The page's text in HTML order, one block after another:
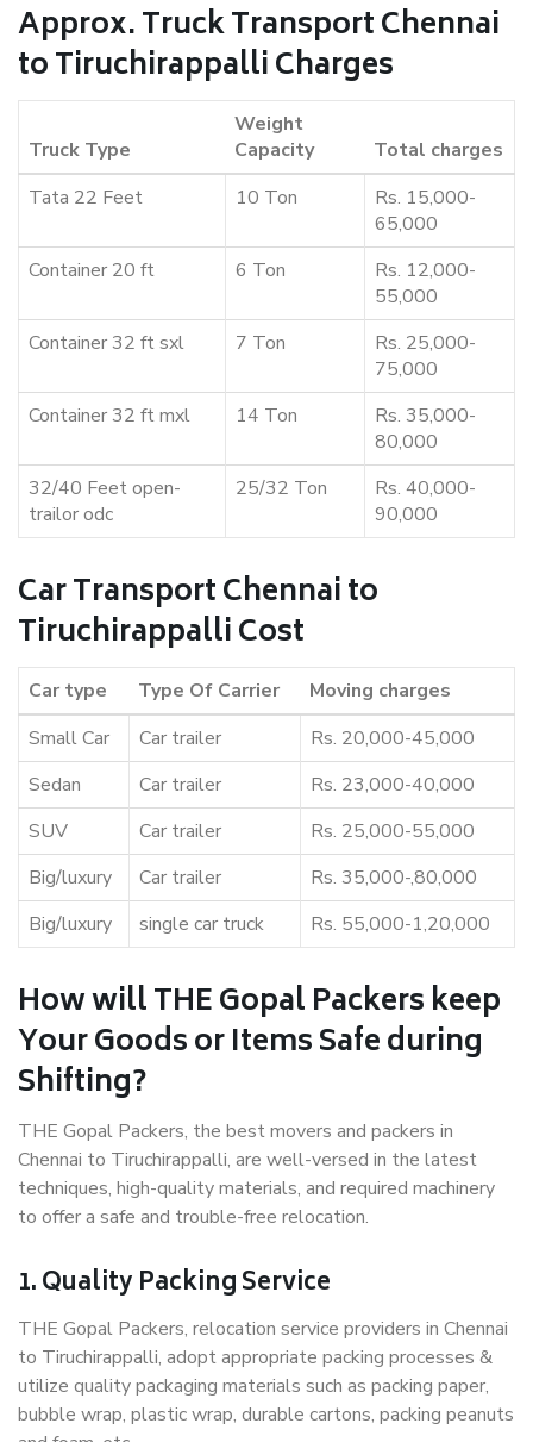
Approx. Truck Transport Chennai
to Tiruchirappalli Charges
Truck Type
Weight
Capacity
Total charges
Tata 22 Feet
10 Ton
Rs. 15,000-
65,000
Container 20 ft
6 Ton
Rs. 12,000-
55,000
Container 32 ft sxl
7 Ton
Rs. 25,000-
75,000
Container 32 ft mxl
14 Ton
Rs. 35,000-
80,000
32/40 Feet open-
trailor odc
25/32 Ton
Rs. 40,000-
90,000
Car Transport Chennai to
Tiruchirappalli Cost
Car type Type Of Carrier
Moving charges
Small Car
Car trailer
Rs. 20,000-45,000
Sedan
Car trailer
Rs. 23,000-40,000
SUV
Car trailer
Rs. 25,000-55,000
Big/luxury
Car trailer
Rs. 35,000-,80,000
Big/luxury
single car truck Rs. 55,000-1,20,000
How will THE Gopal Packers keep
Your Goods or Items Safe during
Shifting?
THE Gopal Packers, the best movers and packers in
Chennai to Tiruchirappalli, are well-versed in the latest
techniques, high-quality materials, and required machinery
to offer a safe and trouble-free relocation.
1. Quality Packing Service
THE Gopal Packers, relocation service providers in Chennai
to Tiruchirappalli, adopt appropriate packing processes &
utilize quality packaging materials such as packing paper,
bubble wrap, plastic wrap, durable cartons, packing peanuts